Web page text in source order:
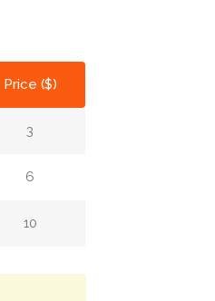
Price ($)
3
6
10